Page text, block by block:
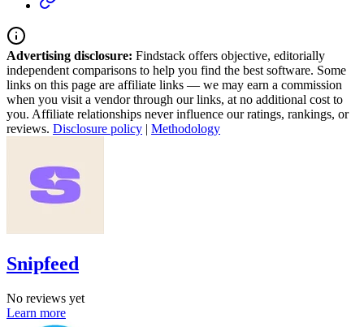
Advertising disclosure: Findstack offers objective, editorially
independent comparisons to help you find the best software. Some
links on this page are affiliate links — we may earn a commission
when you visit a vendor through our links, at no additional cost to
you. Affiliate relationships never influence our ratings, rankings, or
reviews. Disclosure policy | Methodology
Snipfeed
No reviews yet
Learn more